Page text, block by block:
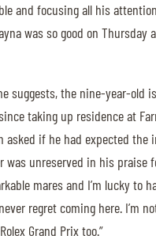
and focusing all his
was so good on
suggests, the nine-year-
taking up residence at
asked if he had expected
was unreserved in his praise
mares and I’m lucky
regret coming here. I’m
Grand Prix too.”